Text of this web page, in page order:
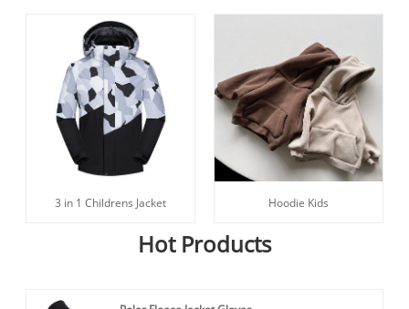
3 in 1 Childrens Jacket Hoodie Kids
Hot Products